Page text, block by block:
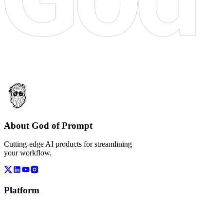
About God of Prompt
Cutting-edge AI products for streamlining
your workflow.
Platform